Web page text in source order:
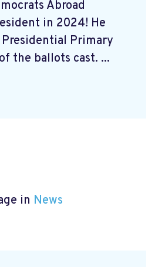
Abroad
in 2024! He
Primary
the ballots cast. ...
in News